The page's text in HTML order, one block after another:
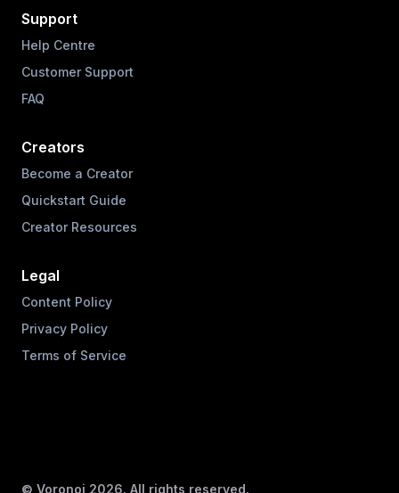
Support
Help Centre
Customer Support
FAQ
Creators
Become a Creator
Quickstart Guide
Creator Resources
Legal
Content Policy
Privacy Policy
Terms of Service
© Voronoi 2026. All rights reserved.